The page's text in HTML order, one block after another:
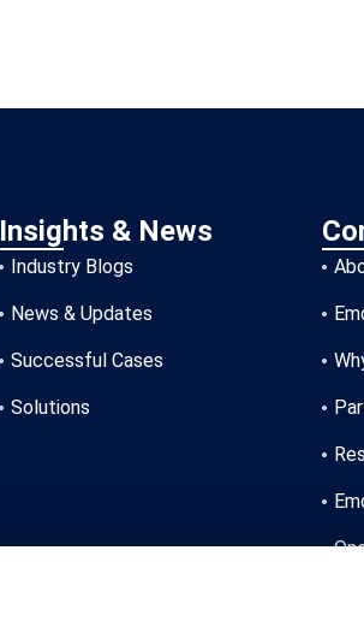
Insights & News
Industry Blogs
News & Updates
Successful Cases
Solutions